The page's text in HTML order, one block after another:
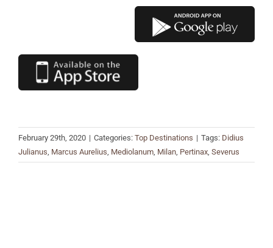
February 29th, 2020 | Categories: Top Destinations | Tags: Didius
Julianus Marcus Aurelius Mediolanum Milan Pertinax Severus